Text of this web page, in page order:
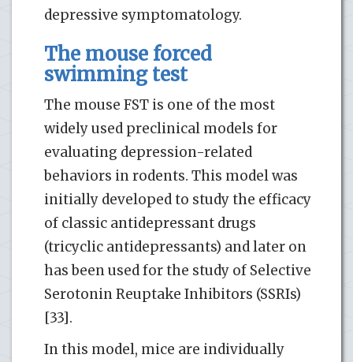
depressive symptomatology.
The mouse forced
swimming test
The mouse FST is one of the most
widely used preclinical models for
evaluating depression-related
behaviors in rodents. This model was
initially developed to study the efficacy
of classic antidepressant drugs
(tricyclic antidepressants) and later on
has been used for the study of Selective
Serotonin Reuptake Inhibitors (SSRIs)
[33].
In this model, mice are individually